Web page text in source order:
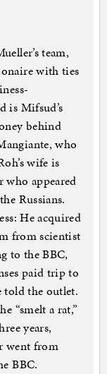
team,
with ties
is Mifsud’s
behind
who
wife is
who appeared
Russians.
He acquired
from scientist
to the BBC,
paid trip to
told the outlet.
“smelt a rat,”
years,
went from
BBC.